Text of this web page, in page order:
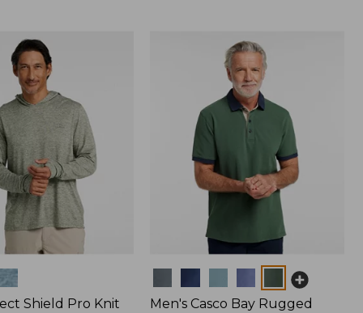
Shield Pro Knit
Men's Casco Bay Rugged